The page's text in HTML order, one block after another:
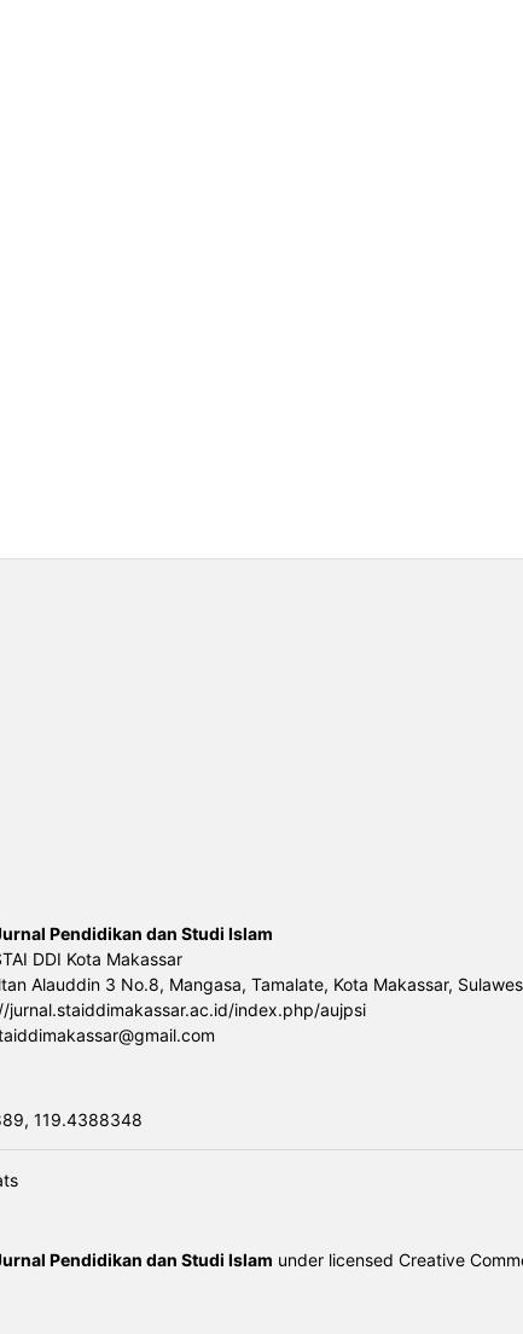
Pendidikan dan Studi Islam
DDI Kota Makassar
Alauddin 3 No.8, Mangasa, Tamalate, Kota Makassar,
jurnal.staiddimakassar.ac.id/index.php/aujpsi
119.4388348
Pendidikan dan Studi Islam under licensed Creative